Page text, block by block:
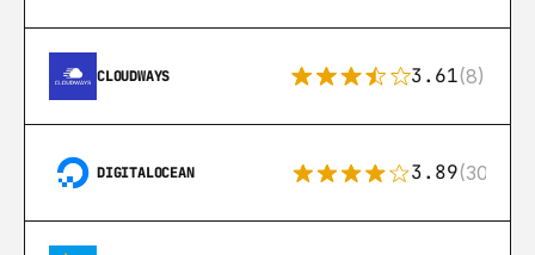
CLOUDWAYS 3.61(8)
DIGITALOCEAN 3.89(302)